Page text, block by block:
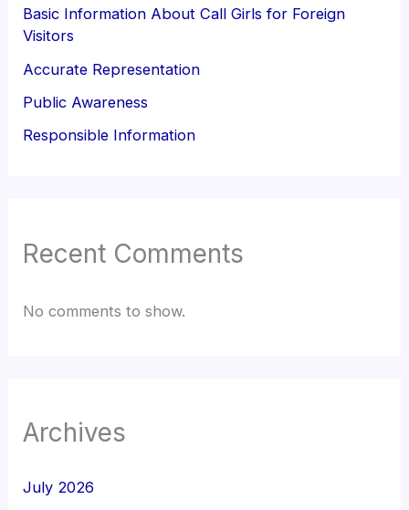
Basic Information About Call Girls for Foreign
Visitors
Accurate Representation
Public Awareness
Responsible Information
Recent Comments
No comments to show.
Archives
July 2026